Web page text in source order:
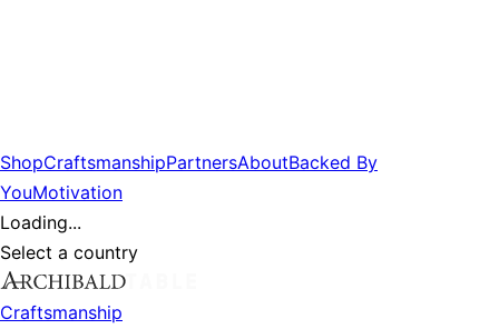
ShopCraftsmanshipPartnersAboutBacked By
YouMotivation
Loading...
Select a country
Craftsmanship